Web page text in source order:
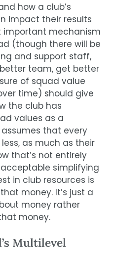
how a club’s
impact their results
important mechanism
(though there will be
and support staff,
team, get better
of squad value
time) should give
the club has
values as a
that every
as much as their
that’s not entirely
simplifying
in club resources is
money. It’s just a
money rather
money.
Multilevel